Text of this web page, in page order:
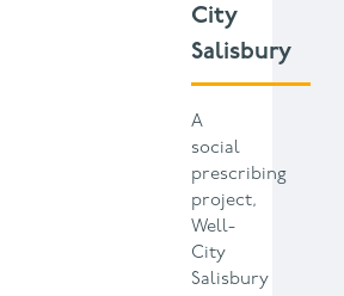
City
Salisbury
A
social
prescribing
project,
Well-
City
Salisbury